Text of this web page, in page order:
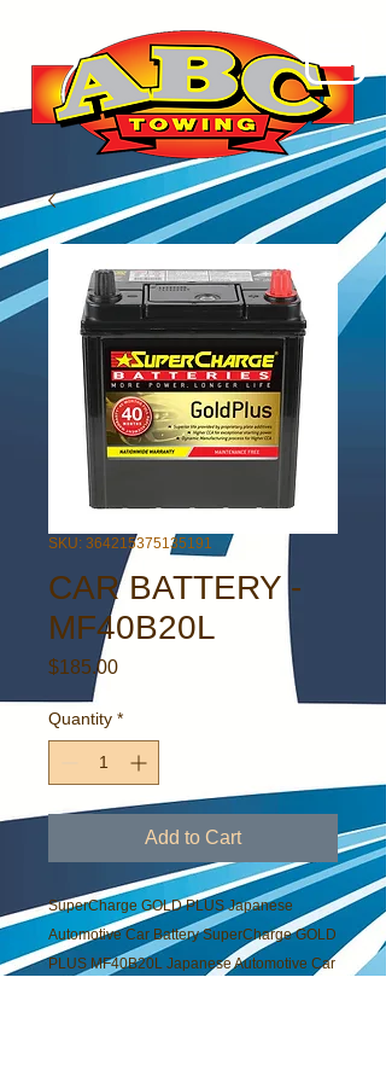
SKU: 364215375135191
CAR BATTERY -
MF40B20L
$185.00Price
Quantity *
Add to Cart
SuperCharge GOLD PLUS Japanese
Automotive Car Battery SuperCharge GOLD
PLUS MF40B20L Japanese Automotive Car